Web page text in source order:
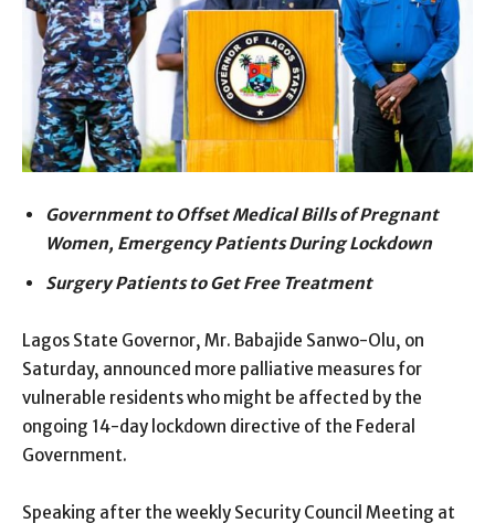
Government to Offset Medical Bills of Pregnant
Women, Emergency Patients During Lockdown
Surgery Patients to Get Free Treatment
Lagos State Governor, Mr. Babajide Sanwo-Olu, on
Saturday, announced more palliative measures for
vulnerable residents who might be affected by the
ongoing 14-day lockdown directive of the Federal
Government.
Speaking after the weekly Security Council Meeting at